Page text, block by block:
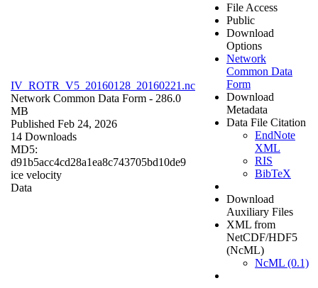
IV_ROTR_V5_20160128_20160221.nc
Network Common Data Form - 286.0
MB
Published Feb 24, 2026
14 Downloads
MD5:
d91b5acc4cd28a1ea8c743705bd10de9
ice velocity
Data
File Access
Public
Download
Options
Network
Common Data
Form
Download
Metadata
Data File Citation
EndNote
XML
RIS
BibTeX
Download
Auxiliary Files
XML from
NetCDF/HDF5
(NcML)
NcML (0.1)